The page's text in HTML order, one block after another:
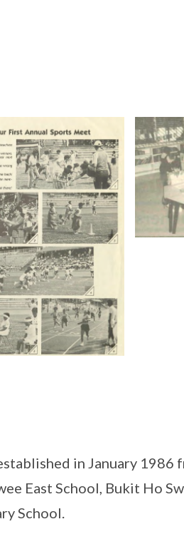
in January 1986
East School, Bukit Ho
School.